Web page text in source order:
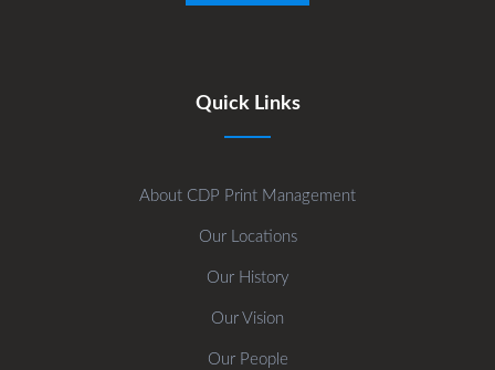
Quick Links
About CDP Print Management
Our Locations
Our History
Our Vision
Our People